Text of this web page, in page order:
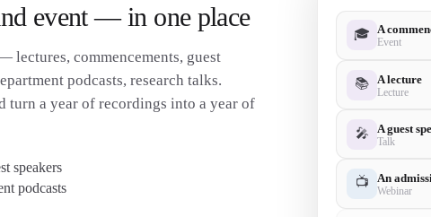
event — in one place
lectures, commencements, guest
podcasts, research talks.
turn a year of recordings into a year of
speakers
podcasts
🎓 A
Event
📚 A lecture
Lecture
🎤 A guest
Talk
📺 An
Webinar